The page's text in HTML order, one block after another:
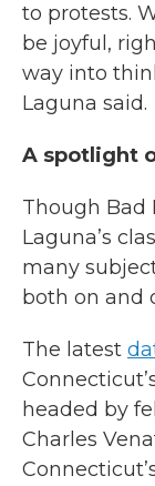
to protests.
be joyful,
way into
Laguna said.
A spotlight
Though Bad
Laguna’s
many
both on and
The latest
headed by
Charles